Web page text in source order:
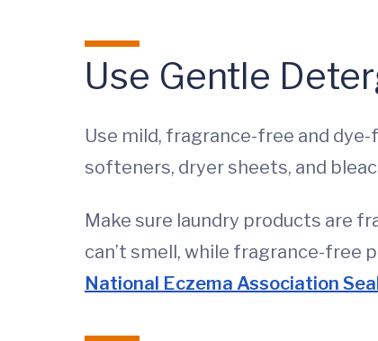
Use Gentle
Use mild, fragrance-free and
softeners, dryer sheets, and
Make sure laundry products are
can’t smell, while fragrance-free
National Eczema Association